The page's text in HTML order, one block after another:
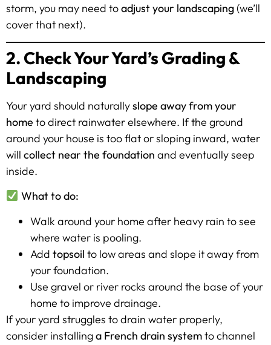
storm, you may need toadjust your landscaping (we’ll
cover that next).
2. Check Your Yard’s Grading &
Landscaping
Your yard should naturallyslope away from your
home to direct rainwater elsewhere. If the ground
around your house is too flat or sloping inward, water
will collect near the foundation and eventually seep
inside.
What to do:
Walk around your home after heavy rain to see
where water is pooling.
Add topsoil to low areas and slope it away from
your foundation.
Use gravel or river rocks around the base of your
home to improve drainage.
If your yard struggles to drain water properly,
consider installinga French drain systemto channel